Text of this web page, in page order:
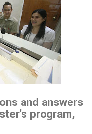
and answers
program,